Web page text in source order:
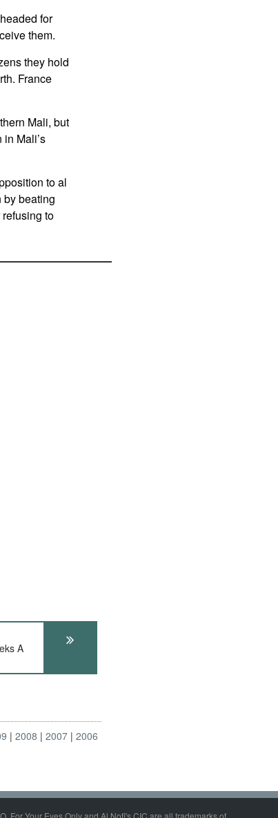
for
them.
they hold
France
Mali, but
Mali’s
to al
by beating
to
A
2008 2007
2006
For Your Eyes Only and Al Nofi's CIC are all trademarks of